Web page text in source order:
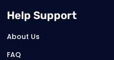
Help Support
About Us
FAQ